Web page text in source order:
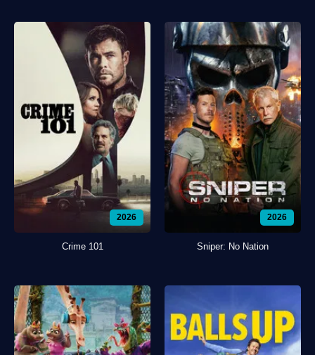
2026
Crime 101
2026
Sniper: No Nation